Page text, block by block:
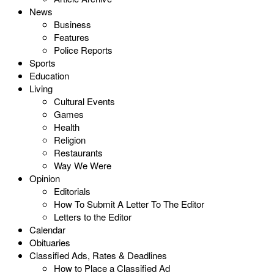
News
Business
Features
Police Reports
Sports
Education
Living
Cultural Events
Games
Health
Religion
Restaurants
Way We Were
Opinion
Editorials
How To Submit A Letter To The Editor
Letters to the Editor
Calendar
Obituaries
Classified Ads, Rates & Deadlines
How to Place a Classified Ad